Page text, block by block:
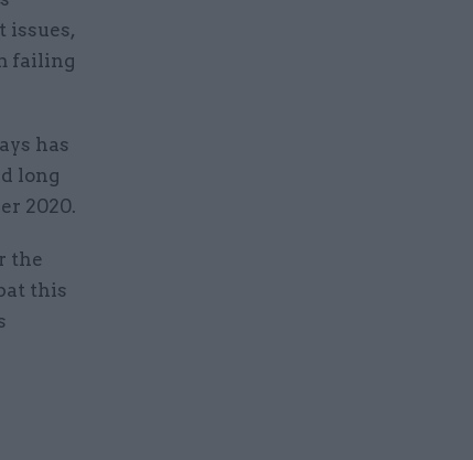
issues,
failing
has
long
2020.
the
this